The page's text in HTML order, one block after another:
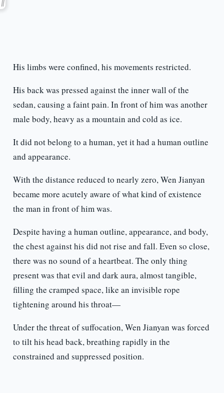
His limbs were confined, his movements restricted.
His back was pressed against the inner wall of the
sedan, causing a faint pain. In front of him was another
male body, heavy as a mountain and cold as ice.
It did not belong to a human, yet it had a human outline
and appearance.
With the distance reduced to nearly zero, Wen Jianyan
became more acutely aware of what kind of existence
the man in front of him was.
Despite having a human outline, appearance, and body,
the chest against his did not rise and fall. Even so close,
there was no sound of a heartbeat. The only thing
present was that evil and dark aura, almost tangible,
filling the cramped space, like an invisible rope
tightening around his throat—
Under the threat of suffocation, Wen Jianyan was forced
to tilt his head back, breathing rapidly in the
constrained and suppressed position.